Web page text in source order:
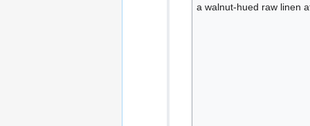
a walnut-hued raw linen